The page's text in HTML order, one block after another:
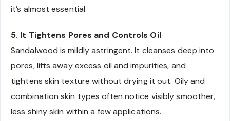
it’s almost essential.
5. It Tightens Pores and Controls Oil
Sandalwood is mildly astringent. It cleanses deep into
pores, lifts away excess oil and impurities, and
tightens skin texture without drying it out. Oily and
combination skin types often notice visibly smoother,
less shiny skin within a few applications.